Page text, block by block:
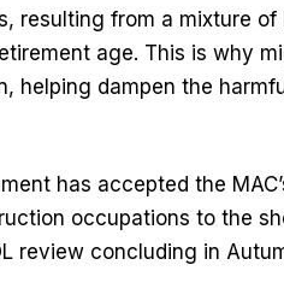
resulting from a mixture
age. This is why
helping dampen the
has accepted the
occupations to the
review concluding in